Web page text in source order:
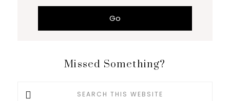
Missed Something?
Search